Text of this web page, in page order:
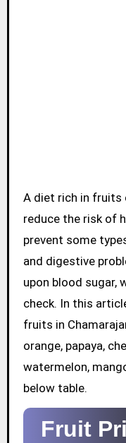
A diet rich in fruits can lower blood pressure,
reduce the risk of
prevent some
and digestive
upon blood sugar,
check. In this
fruits in
orange, papaya,
watermelon,
below table.
Fruit